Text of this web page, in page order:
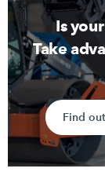
Is
Take
Find